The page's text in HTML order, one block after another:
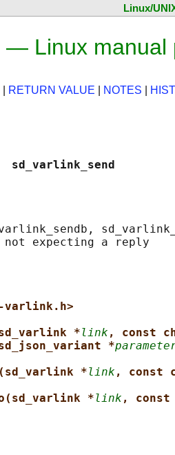
Linux/
— Linux manual
RETURN VALUE NOTES
varlink.h>
*link , const
*
*link , const
*link , const